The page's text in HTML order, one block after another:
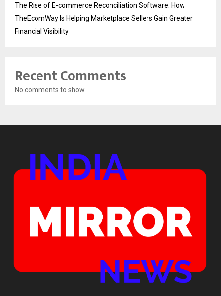
The Rise of E-commerce Reconciliation Software: How
TheEcomWay Is Helping Marketplace Sellers Gain Greater
Financial Visibility
Recent Comments
No comments to show.